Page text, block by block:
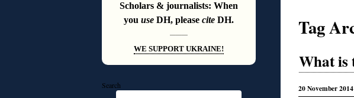
Scholars & journalists: When
you use DH, please cite DH.
———
WE SUPPORT UKRAINE!
Search
Tag
What is
20 November 2014